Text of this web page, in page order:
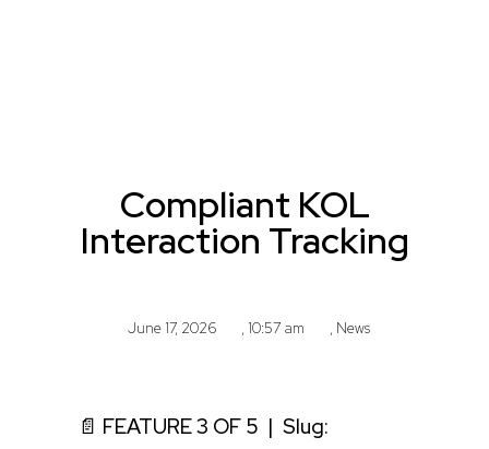
Compliant KOL
Interaction Tracking
June 17, 2026 , 10:57 am , News
📄 FEATURE 3 OF 5 | Slug: